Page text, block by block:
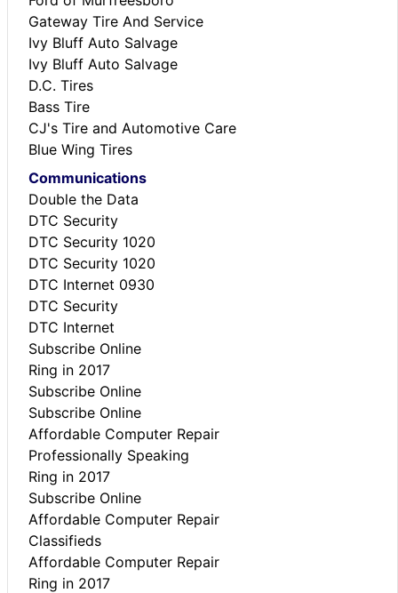
Gateway Tire And Service
Ivy Bluff Auto Salvage
Ivy Bluff Auto Salvage
D.C. Tires
Bass Tire
CJ's Tire and Automotive Care
Blue Wing Tires
Communications
Double the Data
DTC Security
DTC Security 1020
DTC Security 1020
DTC Internet 0930
DTC Security
DTC Internet
Subscribe Online
Ring in 2017
Subscribe Online
Subscribe Online
Affordable Computer Repair
Professionally Speaking
Ring in 2017
Subscribe Online
Affordable Computer Repair
Classifieds
Affordable Computer Repair
Ring in 2017